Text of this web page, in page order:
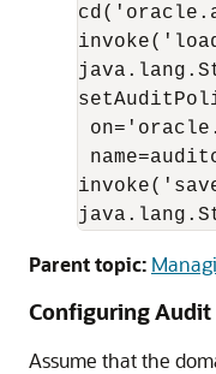
Parent topic:
Configuring Audit
Assume that the